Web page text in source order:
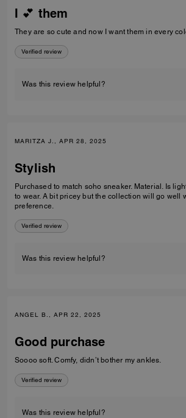
I 💕 them
They are so cute and now I want them in every
Verified review
Was this review helpful?
MARITZA J., APR 28, 2025
Stylish
Purchased to match soho sneaker. Material. Is
to wear. A bit pricey but the collection will go well
preference.
Verified review
Was this review helpful?
ANGEL B., APR 22, 2025
Good purchase
Soooo soft. Comfy, didn’t bother my ankles.
Verified review
Was this review helpful?